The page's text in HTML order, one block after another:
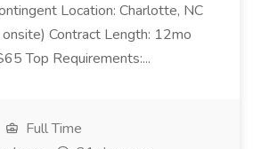
Location: Charlotte, NC
Contract Length: 12mo
Top Requirements:...
Full Time